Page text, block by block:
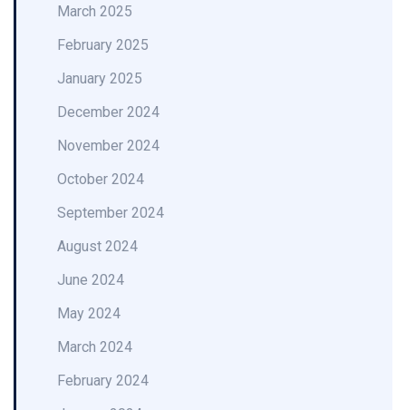
March 2025
February 2025
January 2025
December 2024
November 2024
October 2024
September 2024
August 2024
June 2024
May 2024
March 2024
February 2024